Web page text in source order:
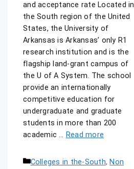
and acceptance rate Located in
the South region of the United
States, the University of
Arkansas is Arkansas’ only R1
research institution and is the
flagship land-grant campus of
the U of A System. The school
provide an internationally
competitive education for
undergraduate and graduate
students in more than 200
academic … Read more
Colleges in the-South, Non